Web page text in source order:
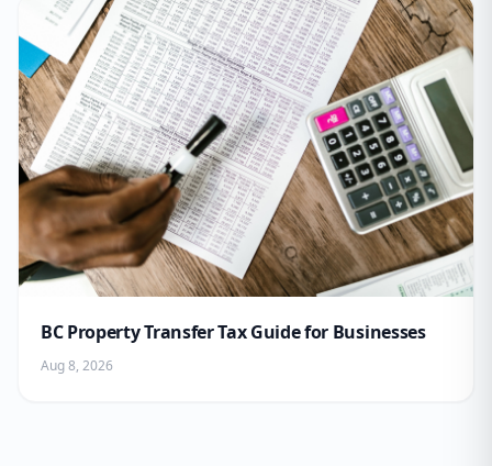
BC Property Transfer Tax Guide for Businesses
Aug 8, 2026